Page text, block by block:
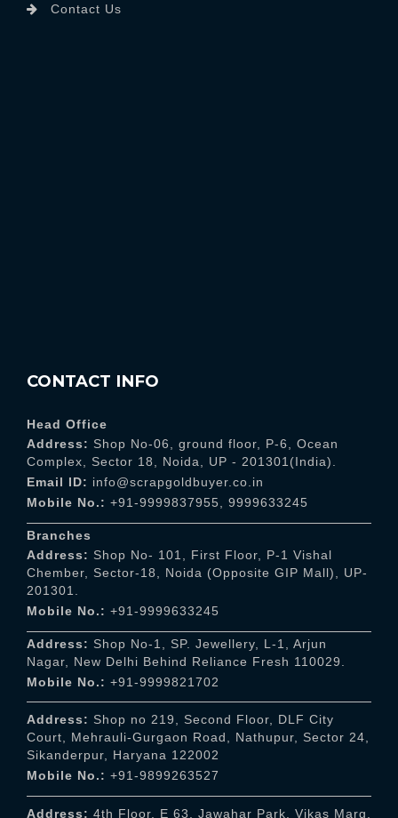
Contact Us
CONTACT INFO
Head Office
Address: Shop No-06, ground floor, P-6, Ocean
Complex, Sector 18, Noida, UP - 201301(India).
Email ID: info@scrapgoldbuyer.co.in
Mobile No.: +91-9999837955 9999633245
Branches
Address: Shop No- 101, First Floor, P-1 Vishal
Chember, Sector-18, Noida (Opposite GIP Mall), UP-
201301.
Mobile No.: +91-9999633245
Address: Shop No-1, SP. Jewellery, L-1, Arjun
Nagar, New Delhi Behind Reliance Fresh 110029.
Mobile No.: +91-9999821702
Address: Shop no 219, Second Floor, DLF City
Court, Mehrauli-Gurgaon Road, Nathupur, Sector 24,
Sikanderpur, Haryana 122002
Mobile No.: +91-9899263527
Address: 4th Floor, E 63, Jawahar Park, Vikas Marg,